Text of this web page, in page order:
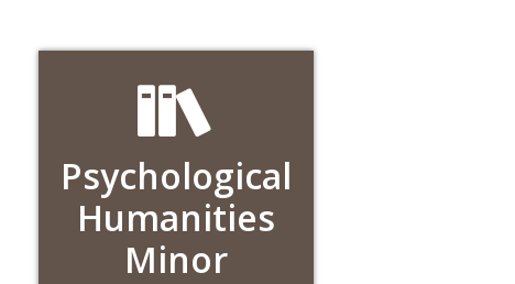
Psychological
Humanities
Minor